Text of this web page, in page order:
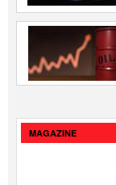
MAGAZINE